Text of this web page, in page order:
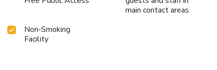
main contact areas
Non-Smoking
Facility